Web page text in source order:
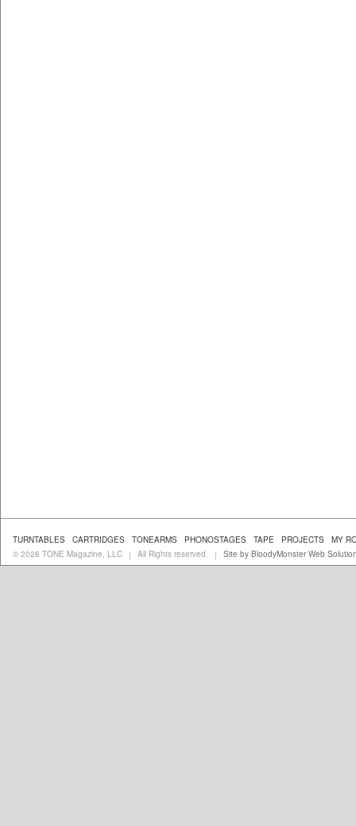
TURNTABLES CARTRIDGES TONEARMS PHONOSTAGES TAPE PROJECTS
MY
© 2026 TONE Magazine, LLC
| All Rights reserved. | Site by BloodyMonster Web